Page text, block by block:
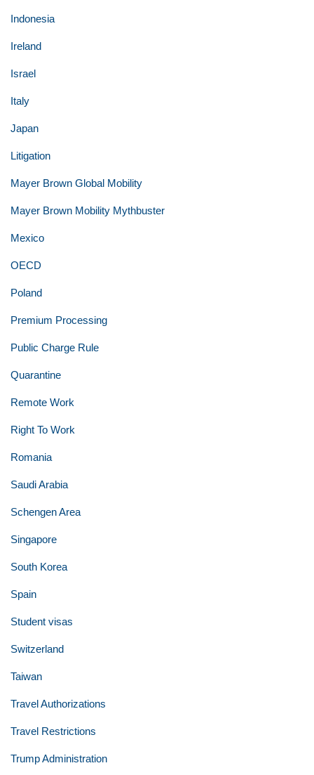
Indonesia
Ireland
Israel
Italy
Japan
Litigation
Mayer Brown Global Mobility
Mayer Brown Mobility Mythbuster
Mexico
OECD
Poland
Premium Processing
Public Charge Rule
Quarantine
Remote Work
Right To Work
Romania
Saudi Arabia
Schengen Area
Singapore
South Korea
Spain
Student visas
Switzerland
Taiwan
Travel Authorizations
Travel Restrictions
Trump Administration